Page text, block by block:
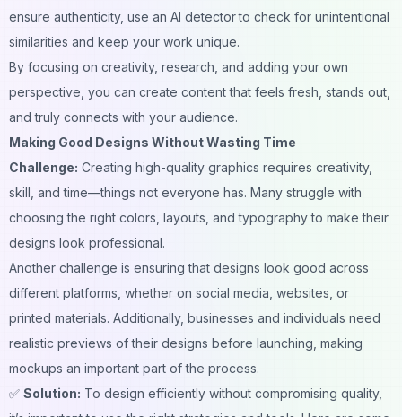
ensure authenticity, use an AI detectorto check for unintentional
similarities and keep your work unique.
By focusing on creativity, research, and adding your own
perspective, you can create content that feels fresh, stands out,
and truly connects with your audience.
Making Good Designs Without Wasting Time
Challenge: Creating high-quality graphics requires creativity,
skill, and time—things not everyone has. Many struggle with
choosing the right colors, layouts, and typography to make their
designs look professional.
Another challenge is ensuring that designs look good across
different platforms, whether on social media, websites, or
printed materials. Additionally, businesses and individuals need
realistic previews of their designs before launching, making
mockups an important part of the process.
✅ Solution: To design efficiently without compromising quality,